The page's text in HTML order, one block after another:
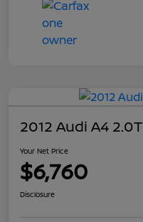
2012 Audi A4
Your Net Price
$6,760
Disclosure